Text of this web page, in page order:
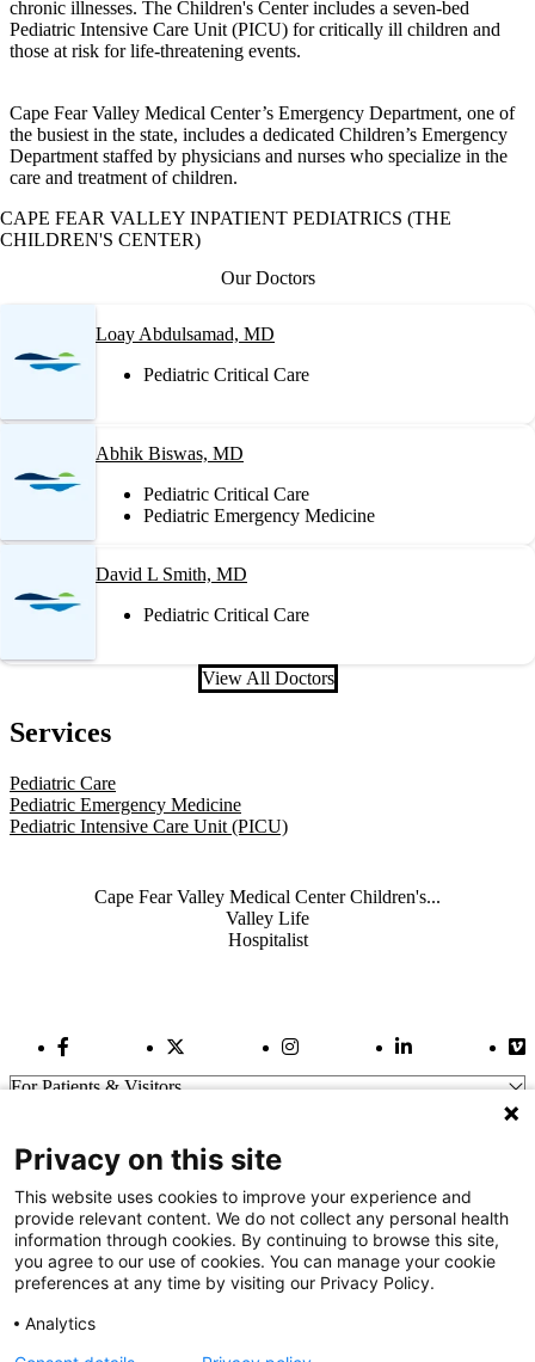
chronic illnesses. The Children's Center includes a seven-bed
Pediatric Intensive Care Unit (PICU) for critically ill children and
those at risk for life-threatening events.
Cape Fear Valley Medical Center’s Emergency Department, one of
the busiest in the state, includes a dedicated Children’s Emergency
Department staffed by physicians and nurses who specialize in the
care and treatment of children.
CAPE FEAR VALLEY INPATIENT PEDIATRICS (THE
CHILDREN'S CENTER)
Our Doctors
Loay Abdulsamad, MD
Pediatric Critical Care
Abhik Biswas, MD
Pediatric Critical Care
Pediatric Emergency Medicine
David L Smith, MD
Pediatric Critical Care
View All Doctors
Services
Pediatric Care
Pediatric Emergency Medicine
Pediatric Intensive Care Unit (PICU)
Cape Fear Valley Medical Center Children's...
Valley Life
Hospitalist
Facebook LinkTwitter Link Instagram LinkLinkedIn Link
For Patients & Visitors
For Physicians
Our Hospitals
Get In Touch
Call (910) 615-4000
info@capefearvalley.com
Privacy on this site
This website uses cookies to improve your experience and
provide relevant content. We do not collect any personal health
information through cookies. By continuing to browse this site,
you agree to our use of cookies. You can manage your cookie
preferences at any time by visiting our Privacy Policy.
Analytics